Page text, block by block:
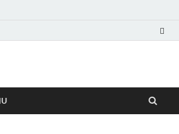
Blog